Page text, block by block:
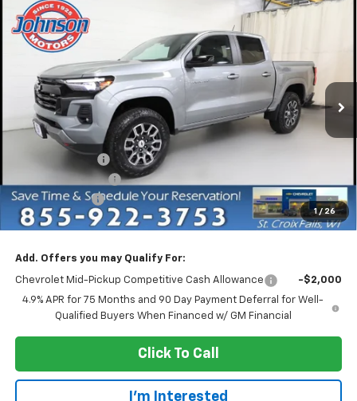
1 / 26
New 2026Chevrolet Colorado
Price Drop
1GCPTDEK5T1254597Stock:73189Model:14G43
In Stock Ext.
EVERYONE PRICE
Less
MSRP: $47,435
Dealer Service Fee
Customer Cash
-$1,000
EVERYONE PRICE: $41,985
Add. Offers you may Qualify For:
Chevrolet Mid-Pickup Competitive Cash Allowance
-$2,000
4.9% APR for 75 Months and 90 Day Payment Deferral for Well-
Qualified Buyers When Financed w/ GM Financial
Click To Call
I'm Interested
Compare Vehicle